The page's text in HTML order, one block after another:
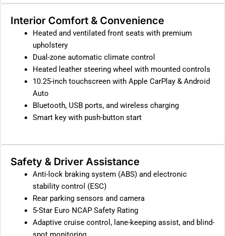
Interior Comfort & Convenience
Heated and ventilated front seats with premium
upholstery
Dual-zone automatic climate control
Heated leather steering wheel with mounted controls
10.25-inch touchscreen with Apple CarPlay & Android
Auto
Bluetooth, USB ports, and wireless charging
Smart key with push-button start
Safety & Driver Assistance
Anti-lock braking system (ABS) and electronic
stability control (ESC)
Rear parking sensors and camera
5-Star Euro NCAP Safety Rating
Adaptive cruise control, lane-keeping assist, and blind-